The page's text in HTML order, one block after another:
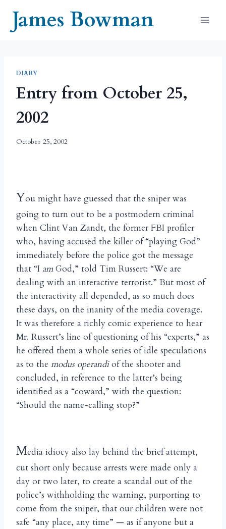
contentJames Bowman
DIARY
Entry from October 25,
2002
October 25, 2002
You might have guessed that the sniper was
going to turn out to be a postmodern criminal
when Clint Van Zandt, the former FBI profiler
who, having accused the killer of “playing God”
immediately before the police got the message
that “I am God,” told Tim Russert: “We are
dealing with an interactive terrorist.” But most of
the interactivity all depended, as so much does
these days, on the inanity of the media coverage.
It was therefore a richly comic experience to hear
Mr. Russert’s line of questioning of his “experts,” as
he offered them a whole series of idle speculations
as to the modus operandiof the shooter and
concluded, in reference to the latter’s being
identified as a “coward,” with the question:
“Should the name-calling stop?”
Media idiocy also lay behind the brief attempt,
cut short only because arrests were made only a
day or two later, to create a scandal out of the
police’s withholding the warning, purporting to
come from the sniper, that our children were not
safe “any place, any time” — as if anyone but a